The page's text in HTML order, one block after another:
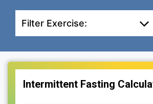
Filter Exercise:
Intermittent Fasting